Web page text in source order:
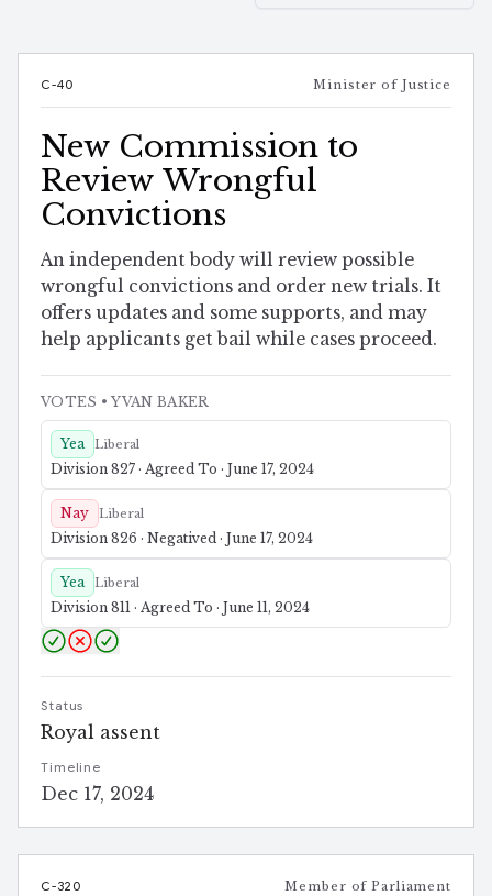
C-40 Minister of Justice
New Commission to
Review Wrongful
Convictions
An independent body will review possible
wrongful convictions and order new trials. It
offers updates and some supports, and may
help applicants get bail while cases proceed.
VOTES • YVAN BAKER
Yea Liberal
Division 827 · Agreed To · June 17, 2024
Nay Liberal
Division 826 · Negatived · June 17, 2024
Yea Liberal
Division 811 · Agreed To · June 11, 2024
Status
Royal assent
Timeline
Dec 17, 2024
C-320 Member of Parliament